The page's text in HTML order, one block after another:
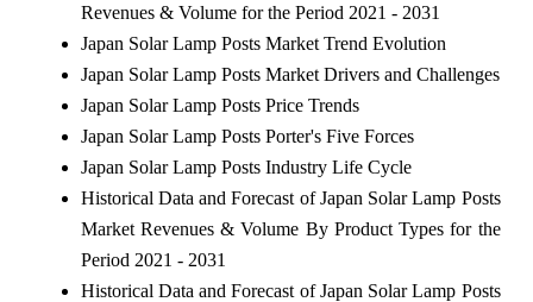
Revenues & Volume for the Period 2021 - 2031
Japan Solar Lamp Posts Market Trend Evolution
Japan Solar Lamp Posts Market Drivers and Challenges
Japan Solar Lamp Posts Price Trends
Japan Solar Lamp Posts Porter's Five Forces
Japan Solar Lamp Posts Industry Life Cycle
Historical Data and Forecast of Japan Solar Lamp Posts
Market Revenues & Volume By Product Types for the
Period 2021 - 2031
Historical Data and Forecast of Japan Solar Lamp Posts